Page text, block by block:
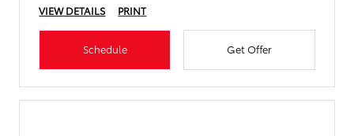
VIEW DETAILS PRINT
Schedule Get Offer